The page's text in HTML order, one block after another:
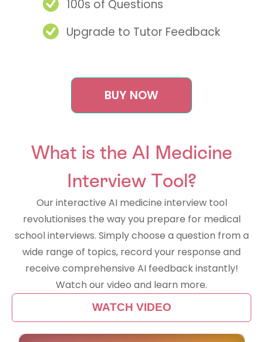
100s of Questions
Upgrade to Tutor Feedback
BUY NOW
What is the AI Medicine
Interview Tool?
Our interactive AI medicine interview tool
revolutionises the way you prepare for medical
school interviews. Simply choose a question from a
wide range of topics, record your response and
receive comprehensive AI feedback instantly!
Watch our video and learn more.
WATCH VIDEO